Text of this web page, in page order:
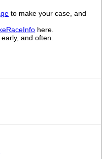
to make your case, and
here.
early, and often.